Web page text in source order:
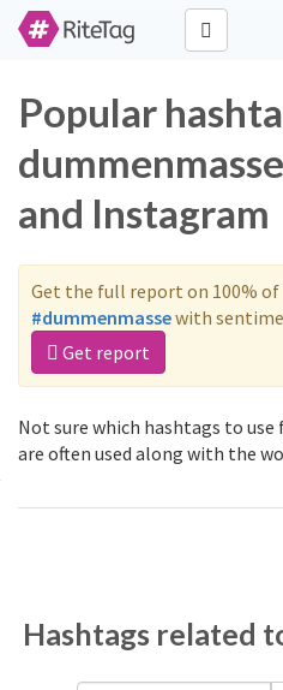
Popular
and Instagram
Get the full report on 100%
#dummenmassewith
Get report
Not sure which hashtags to use
are often used along with the
Hashtags related